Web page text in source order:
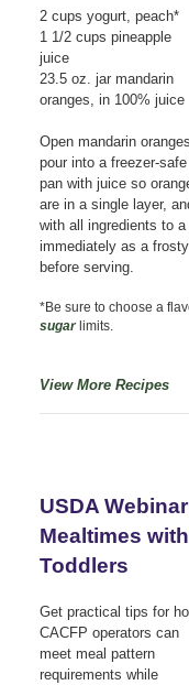
2 cups yogurt, peach*
1 1/2 cups pineapple
juice
23.5 oz. jar mandarin
oranges, in 100% juice
Open mandarin oranges,
pour into a freezer-safe
pan with juice so
are in a single layer,
with all ingredients to
immediately as a
before serving.
*Be sure to choose a
sugarlimits.
View More Recipes
USDA
Mealtimes with
Toddlers
Get practical tips for
CACFP operators can
meet meal pattern
requirements while